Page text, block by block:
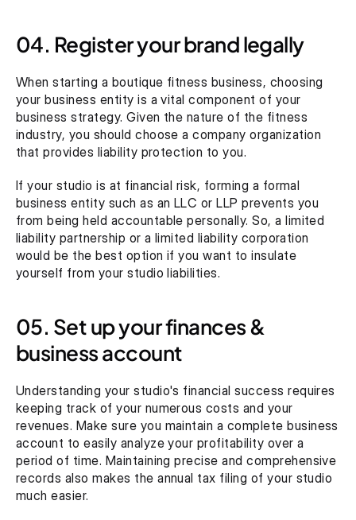
04. Register your brand legally
When starting a boutique fitness business, choosing
your business entity is a vital component of your
business strategy. Given the nature of the fitness
industry, you should choose a company organization
that provides liability protection to you.
If your studio is at financial risk, forming a formal
business entity such as an LLC or LLP prevents you
from being held accountable personally. So, a limited
liability partnership or a limited liability corporation
would be the best option if you want to insulate
yourself from your studio liabilities.
05. Set up your finances &
business account
Understanding your studio's financial success requires
keeping track of your numerous costs and your
revenues. Make sure you maintain a complete business
account to easily analyze your profitability over a
period of time. Maintaining precise and comprehensive
records also makes the annual tax filing of your studio
much easier.